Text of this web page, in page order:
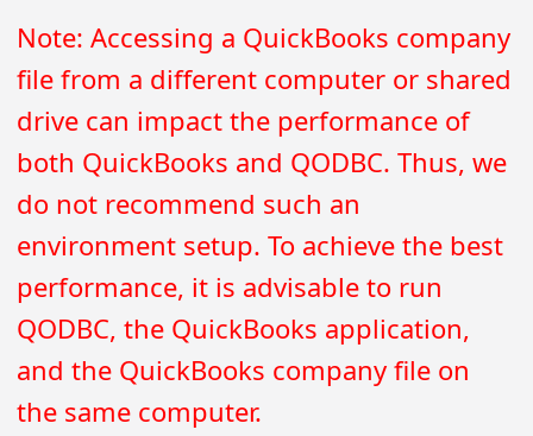
Note: Accessing a QuickBooks company
file from a different computer or shared
drive can impact the performance of
both QuickBooks and QODBC. Thus, we
do not recommend such an
environment setup. To achieve the best
performance, it is advisable to run
QODBC, the QuickBooks application,
and the QuickBooks company file on
the same computer.